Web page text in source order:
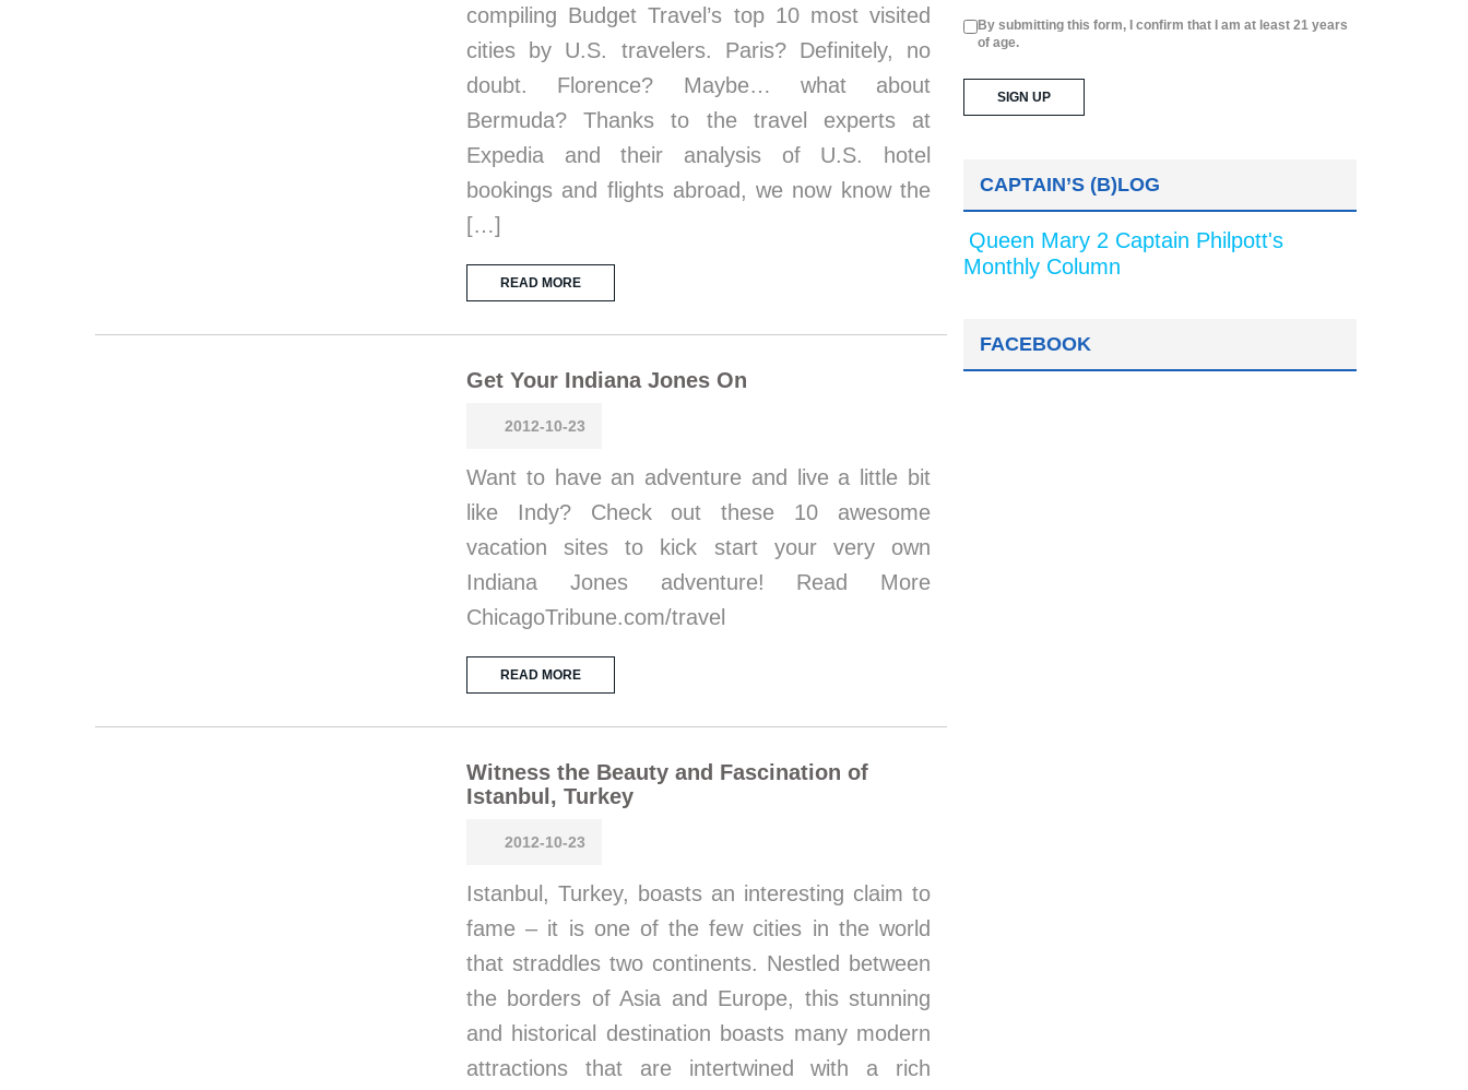
compiling Budget Travel’s top 10 most visited
cities by U.S. travelers. Paris? Definitely, no
doubt. Florence? Maybe… what about
Bermuda? Thanks to the travel experts at
Expedia and their analysis of U.S. hotel
bookings and flights abroad, we now know the
[…]
READ MORE
Get Your Indiana Jones On
2012-10-23
Want to have an adventure and live a little bit
like Indy? Check out these 10 awesome
vacation sites to kick start your very own
Indiana Jones adventure! Read More
ChicagoTribune.com/travel
READ MORE
Witness the Beauty and Fascination of
Istanbul, Turkey
2012-10-23
Istanbul, Turkey, boasts an interesting claim to
fame – it is one of the few cities in the world
that straddles two continents. Nestled between
the borders of Asia and Europe, this stunning
and historical destination boasts many modern
attractions that are intertwined with a rich
By submitting this form, I confirm that I am at least 21 years
of age.
CAPTAIN’S (B)LOG
Queen Mary 2 Captain Philpott's
Monthly Column
FACEBOOK